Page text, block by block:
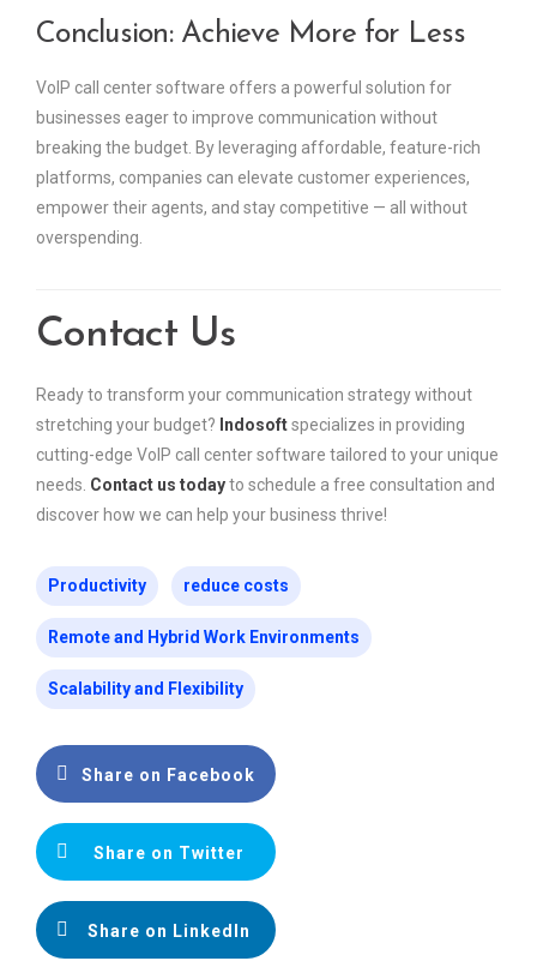
Conclusion: Achieve More for Less
VoIP call center software offers a powerful solution for
businesses eager to improve communication without
breaking the budget. By leveraging affordable, feature-rich
platforms, companies can elevate customer experiences,
empower their agents, and stay competitive — all without
overspending.
Contact Us
Ready to transform your communication strategy without
stretching your budget? Indosoftspecializes in providing
cutting-edge VoIP call center software tailored to your unique
needs. Contact us todayto schedule a free consultation and
discover how we can help your business thrive!
Productivity reduce costs
Remote and Hybrid Work Environments
Scalability and Flexibility
Share on Facebook
Share on Twitter
Share on LinkedIn